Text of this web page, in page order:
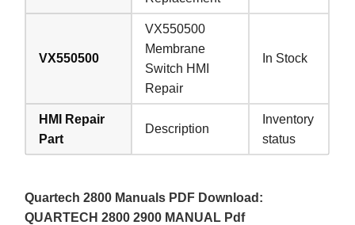
VX550500
VX550500
Membrane
Switch HMI
Repair
In Stock
HMI Repair
Part
Description
Inventory
status
Quartech 2800 Manuals PDF Download:
QUARTECH 2800 2900 MANUAL Pdf